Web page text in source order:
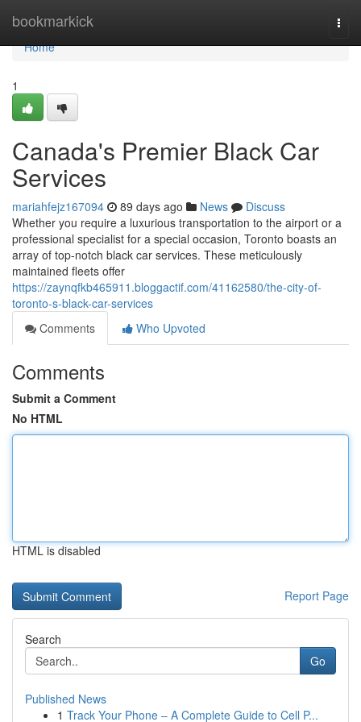
bookmarkick
Home
Home
1
Canada's Premier Black Car
Services
mariahfejz167094 89 days ago News
Discuss
Whether you require a luxurious transportation to the airport or a
professional specialist for a special occasion, Toronto boasts an
array of top-notch black car services. These meticulously
maintained fleets offer
https://zaynqfkb465911.bloggactif.com/41162580/the-city-of-
toronto-s-black-car-services
Comments
Who Upvoted
Comments
Submit a Comment
No HTML
HTML is disabled
Report Page
Search
Go
Published News
1 Track Your Phone – A Complete Guide to Cell P...